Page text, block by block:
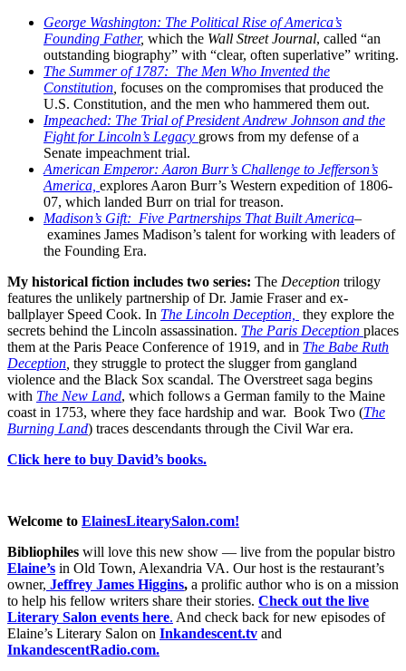
George Washington: The Political Rise of America’s
Founding Father, which the Wall Street Journal, called “an
outstanding biography” with “clear, often superlative” writing.
The Summer of 1787: The Men Who Invented the
Constitution focuses on the compromises that produced the
U.S. Constitution, and the men who hammered them out.
Impeached: The Trial of President Andrew Johnson and the
Fight for Lincoln’s Legacy grows from my defense of a
Senate impeachment trial.
American Emperor: Aaron Burr’s Challenge to Jefferson’s
America, explores Aaron Burr’s Western expedition of 1806-
07, which landed Burr on trial for treason.
Madison’s Gift: Five Partnerships That Built America–
examines James Madison’s talent for working with leaders of
the Founding Era.
My historical fiction includes two series: The Deception trilogy
features the unlikely partnership of Dr. Jamie Fraser and ex-
ballplayer Speed Cook. In The Lincoln Deception,
they explore the
secrets behind the Lincoln assassination. The Paris Deception places
them at the Paris Peace Conference of 1919, and in The Babe Ruth
Deception they struggle to protect the slugger from gangland
violence and the Black Sox scandal. The Overstreet saga begins
with The New Land, which follows a German family to the Maine
coast in 1753, where they face hardship and war. Book Two (The
Burning Land) traces descendants through the Civil War era.
Click here to buy David’s books.
Welcome to ElainesLitearySalon.com!
Bibliophiles will love this new show — live from the popular bistro
Elaine’s in Old Town, Alexandria VA. Our host is the restaurant’s
owner, Jeffrey James Higgins, a prolific author who is on a mission
to help his fellow writers share their stories. Check out the live
Literary Salon events here. And check back for new episodes of
Elaine’s Literary Salon on Inkandescent.tv and
InkandescentRadio.com.